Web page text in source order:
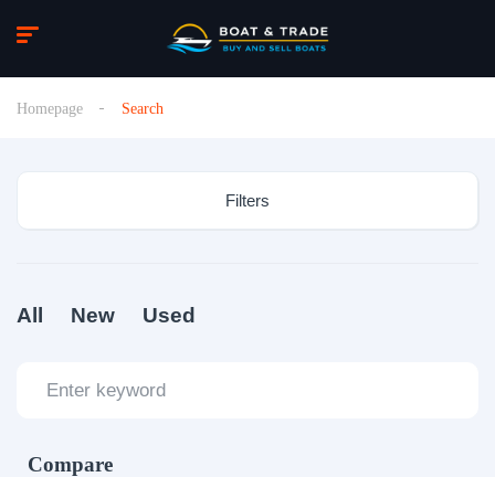
Homepage Search
Filters
All New Used
Compare